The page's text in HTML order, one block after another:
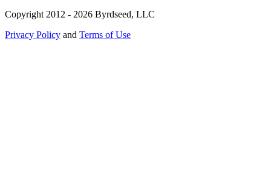
Copyright 2012 - 2026 Byrdseed, LLC
Privacy Policy and Terms of Use